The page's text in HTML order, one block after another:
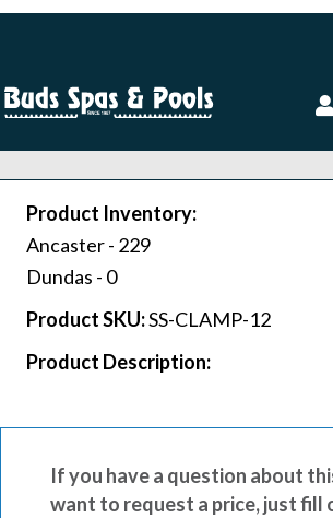
Product Inventory:
Ancaster - 229
Dundas - 0
Product SKU:SS-CLAMP-12
Product Description:
If you have a question about
want to request a price, just fill